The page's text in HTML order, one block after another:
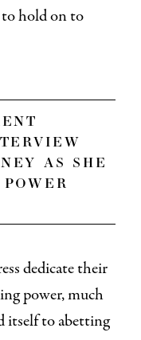
hold on to
as she
dedicate their
power, much
itself to abetting